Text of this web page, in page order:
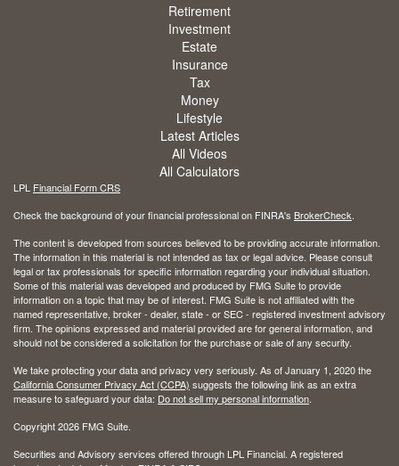
Retirement
Investment
Estate
Insurance
Tax
Money
Lifestyle
Latest Articles
All Videos
All Calculators
LPL Financial Form CRS
Check the background of your financial professional on FINRA's BrokerCheck.
The content is developed from sources believed to be providing accurate information.
The information in this material is not intended as tax or legal advice. Please consult
legal or tax professionals for specific information regarding your individual situation.
Some of this material was developed and produced by FMG Suite to provide
information on a topic that may be of interest. FMG Suite is not affiliated with the
named representative, broker - dealer, state - or SEC - registered investment advisory
firm. The opinions expressed and material provided are for general information, and
should not be considered a solicitation for the purchase or sale of any security.
We take protecting your data and privacy very seriously. As of January 1, 2020 the
California Consumer Privacy Act (CCPA) suggests the following link as an extra
measure to safeguard your data: Do not sell my personal information.
Copyright 2026 FMG Suite.
Securities and Advisory services offered through LPL Financial. A registered